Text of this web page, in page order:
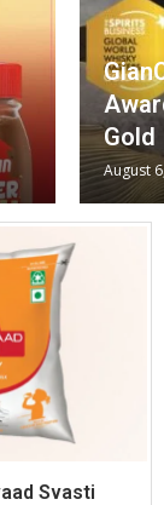
Gold
August
Svasti